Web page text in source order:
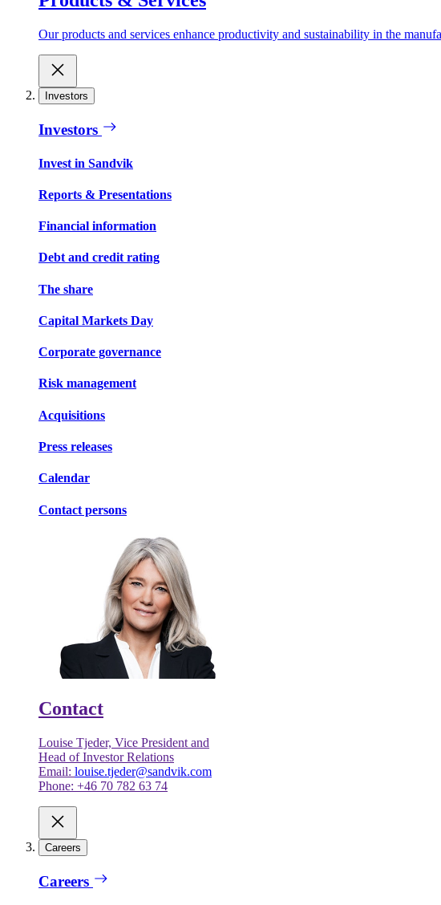
Our products and services enhance productivity and sustainability in the
Investors
Investors
Invest in Sandvik
Reports & Presentations
Financial information
Debt and credit rating
The share
Capital Markets Day
Corporate governance
Risk management
Acquisitions
Press releases
Calendar
Contact persons
Contact
Louise Tjeder, Vice President and
Head of Investor Relations
Email: louise.tjeder@sandvik.com
Phone: +46 70 782 63 74
Careers
Careers